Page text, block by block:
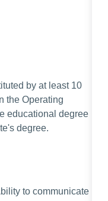
by at least 10
the Operating
educational degree
degree.
to communicate